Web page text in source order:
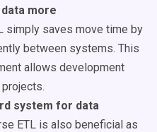
more
simply saves move time by
between systems. This
allows development
system for data
ETL is also beneficial as